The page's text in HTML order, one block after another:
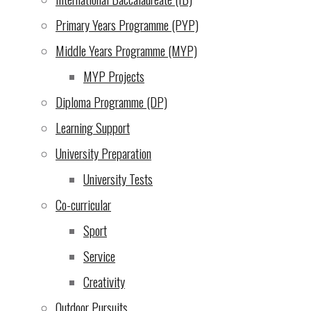
Primary Years Programme (PYP)
Middle Years Programme (MYP)
MYP Projects
Diploma Programme (DP)
Learning Support
University Preparation
University Tests
Co-curricular
Sport
Service
Creativity
Outdoor Pursuits
teachers and the overall grades will be given in the mock
Jun 2025
About Us|
Learning|
Admissions|
Campus Life
Community
Support Our Mission
Contact Us
Back
to
Top